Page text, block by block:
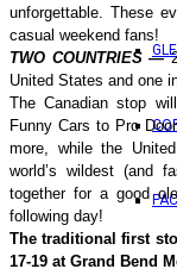
unforgettable. These
casual weekend fans!
TWO COUNTRIES —
United States and one
The Canadian stop
Funny Cars to Pro
more, while the
world’s wildest (and
together for a good
following day!
The traditional first
17-19 at Grand Bend